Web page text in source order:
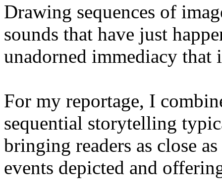
Drawing sequences of
sounds that have just
unadorned immediacy
For my reportage, I
sequential storytelling
bringing readers as close
events depicted and